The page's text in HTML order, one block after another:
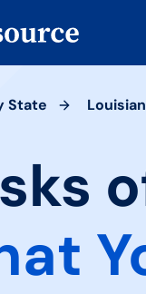
State